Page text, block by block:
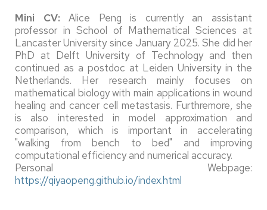
Mini CV: Alice Peng is currently an assistant
professor in School of Mathematical Sciences at
Lancaster University since January 2025. She did her
PhD at Delft University of Technology and then
continued as a postdoc at Leiden University in the
Netherlands. Her research mainly focuses on
mathematical biology with main applications in wound
healing and cancer cell metastasis. Furthremore, she
is also interested in model approximation and
comparison, which is important in accelerating
"walking from bench to bed" and improving
computational efficiency and numerical accuracy.
Personal Webpage:
https://qiyaopeng.github.io/index.html